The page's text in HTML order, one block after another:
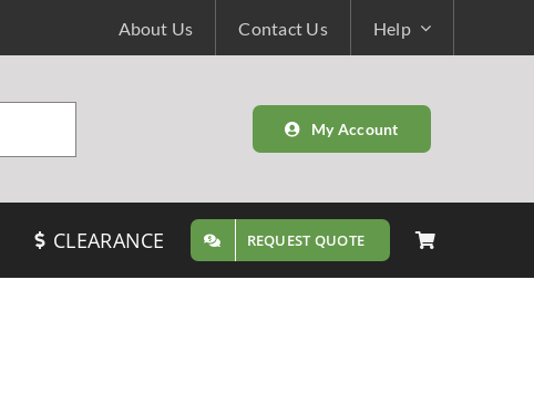
About Us Contact Us Help
My Account
CLEARANCE REQUEST QUOTE